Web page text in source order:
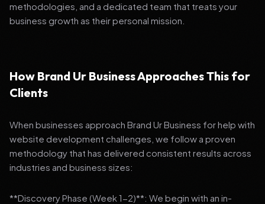
methodologies, and a dedicated team that treats your
business growth as their personal mission.
How Brand Ur Business Approaches This for
Clients
When businesses approach Brand Ur Business for help with
website development challenges, we follow a proven
methodology that has delivered consistent results across
industries and business sizes:
**Discovery Phase (Week 1-2)**: We begin with an in-